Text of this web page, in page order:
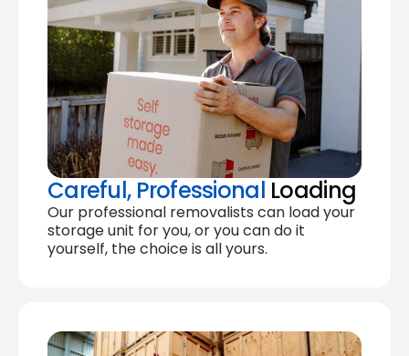
Careful, Professional Loading
Our professional removalists can load your
storage unit for you, or you can do it
yourself, the choice is all yours.